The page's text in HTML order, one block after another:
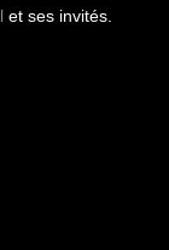
et ses invités.